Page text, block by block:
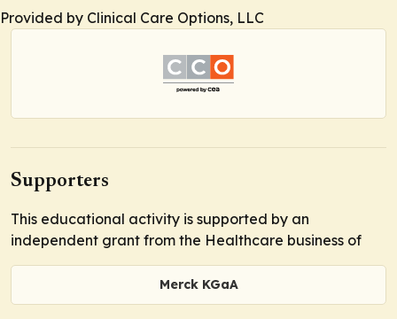
Provided by Clinical Care Options, LLC
Supporters
This educational activity is supported by an
independent grant from the Healthcare business of
Merck KGaA